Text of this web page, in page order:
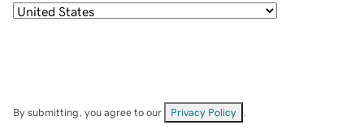
By submitting, you agree to our Privacy Policy